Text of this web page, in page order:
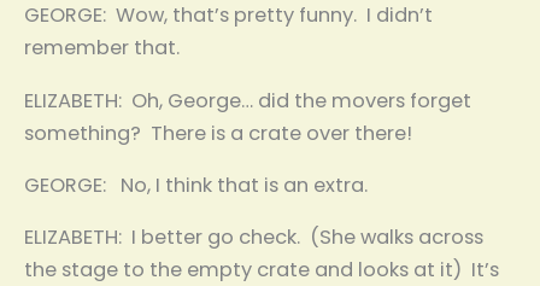
GEORGE: Wow, that’s pretty funny. I didn’t
remember that.
ELIZABETH: Oh, George… did the movers forget
something? There is a crate over there!
GEORGE: No, I think that is an extra.
ELIZABETH: I better go check. (She walks across
the stage to the empty crate and looks at it) It’s